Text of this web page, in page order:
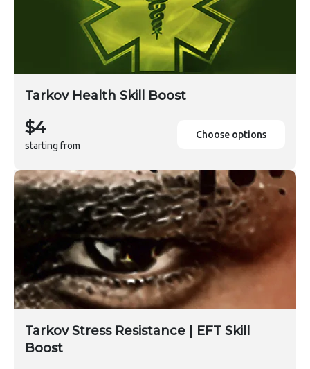
Tarkov Health Skill Boost
$4
starting from
Choose options
Tarkov Stress Resistance | EFT Skill
Boost